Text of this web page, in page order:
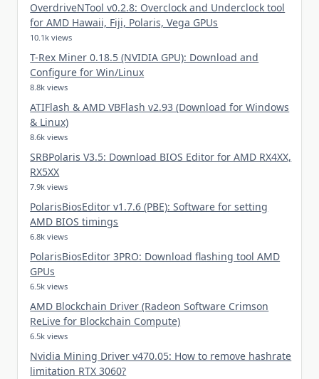
OverdriveNTool v0.2.8: Overclock and Underclock tool
for AMD Hawaii, Fiji, Polaris, Vega GPUs
10.1k views
T-Rex Miner 0.18.5 (NVIDIA GPU): Download and
Configure for Win/Linux
8.8k views
ATIFlash & AMD VBFlash v2.93 (Download for Windows
& Linux)
8.6k views
SRBPolaris V3.5: Download BIOS Editor for AMD RX4XX,
RX5XX
7.9k views
PolarisBiosEditor v1.7.6 (PBE): Software for setting
AMD BIOS timings
6.8k views
PolarisBiosEditor 3PRO: Download flashing tool AMD
GPUs
6.5k views
AMD Blockchain Driver (Radeon Software Crimson
ReLive for Blockchain Compute)
6.5k views
Nvidia Mining Driver v470.05: How to remove hashrate
limitation RTX 3060?